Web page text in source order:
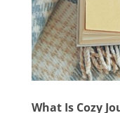
What Is Cozy